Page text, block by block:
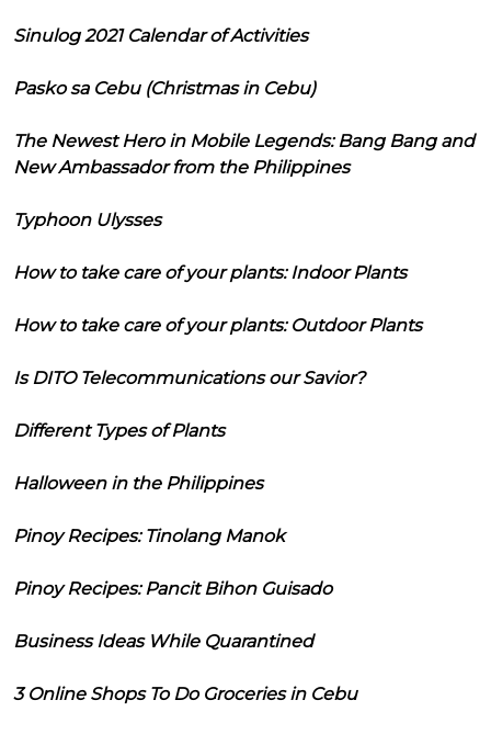
Sinulog 2021 Calendar of Activities
Pasko sa Cebu (Christmas in Cebu)
The Newest Hero in Mobile Legends: Bang Bang and
New Ambassador from the Philippines
Typhoon Ulysses
How to take care of your plants: Indoor Plants
How to take care of your plants: Outdoor Plants
Is DITO Telecommunications our Savior?
Different Types of Plants
Halloween in the Philippines
Pinoy Recipes: Tinolang Manok
Pinoy Recipes: Pancit Bihon Guisado
Business Ideas While Quarantined
3 Online Shops To Do Groceries in Cebu